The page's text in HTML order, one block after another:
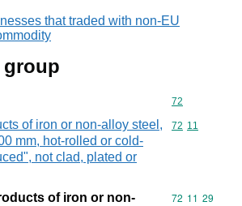
that traded with non-EU
group
Commodity
72
of iron or non-alloy steel,
mm, hot-rolled or cold-
not clad, plated or
Commodity
72 11
of iron or non-
Commodity
72 11 29